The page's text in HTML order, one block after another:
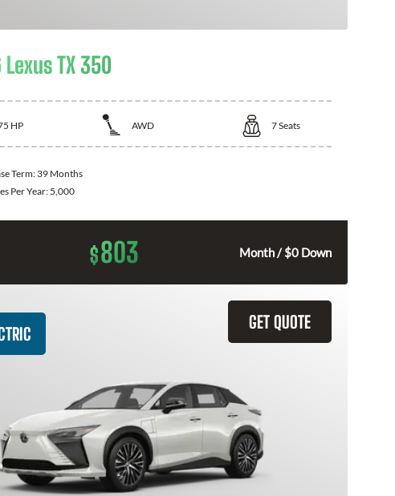
TX 350
HP AWD 7Seats
Term:39 Months
Per Year: 5,000
$803 Month / $0 Down
GET QUOTE